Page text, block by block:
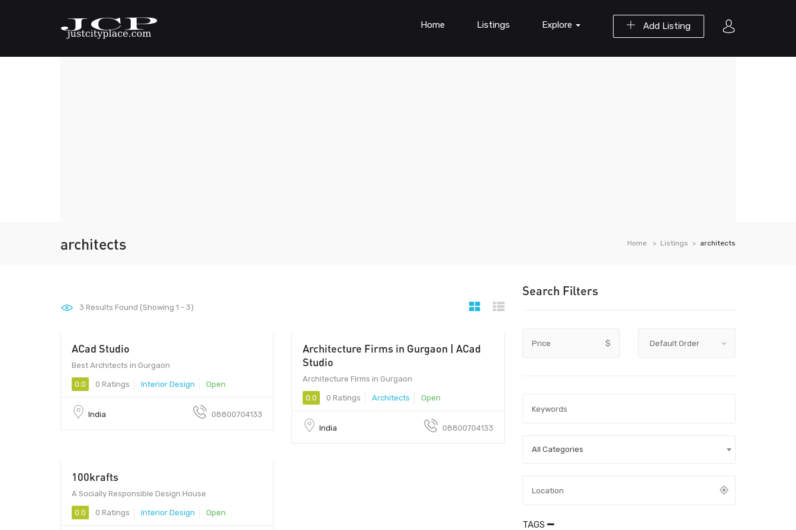
Add Listing
Home Listings Explore
architects Home Listings architects
Search Filters
Price $
All Categories
TAGS
3 Results Found (Showing 1 - 3)
ACad Studio
Best Architects in Gurgaon
0.0 0 Ratings Interior Design Open
India 08800704133
122001 - 122001
Architecture Firms in Gurgaon | ACad
Studio
Architecture Firms in Gurgaon
0.0 0 Ratings Architects Open
India 08800704133
100krafts
A Socially Responsible Design House
0.0 0 Ratings Interior Design Open